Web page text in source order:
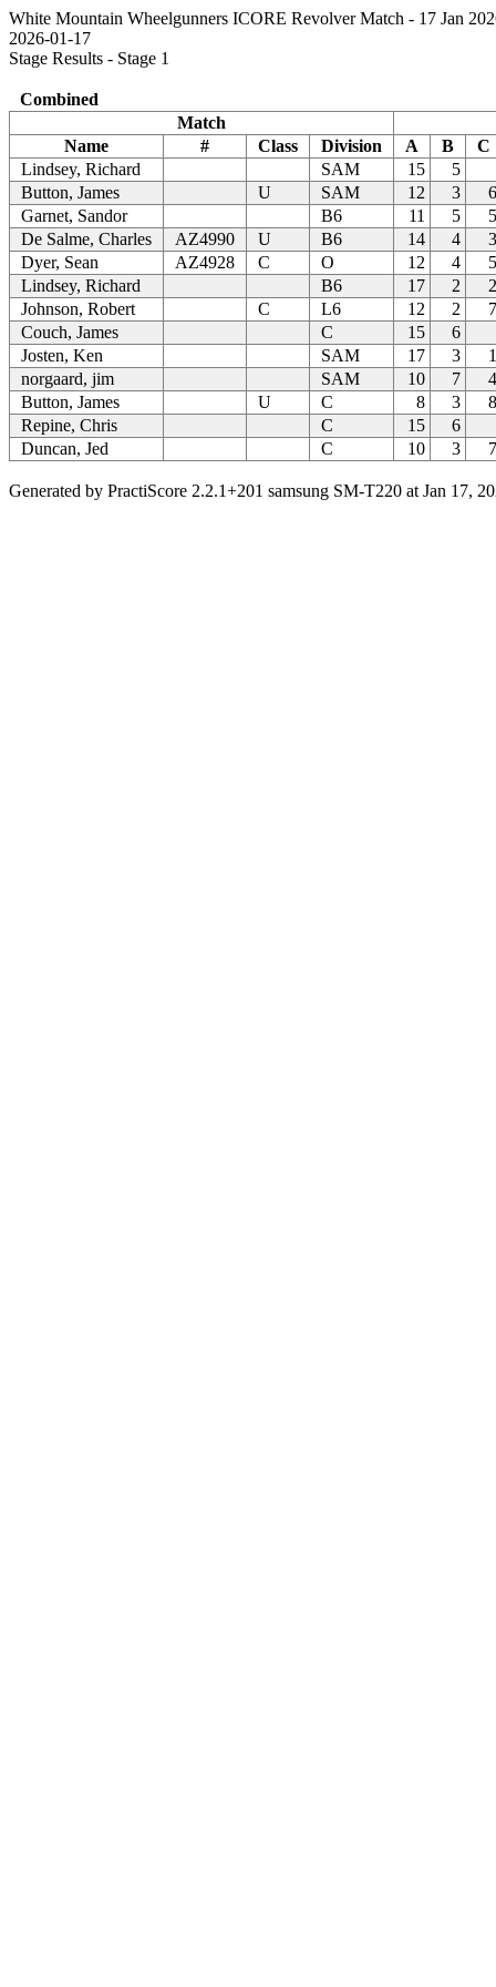
White Mountain Wheelgunners ICORE Revolver Match - 17 Jan
2026-01-17
Stage Results - Stage 1
Combined
Match
Name
# Class Division A B
C
Lindsey, Richard
SAM 15
5
Button, James
U SAM 12 3
6
Garnet, Sandor
B6 11 5
5
De Salme, Charles
AZ4990 U B6 14 4
3
Dyer, Sean
AZ4928 C O 12 4
5
Lindsey, Richard
B6 17 2
2
Johnson, Robert
C L6 12 2
7
Couch, James
C 15
6
Josten, Ken
SAM 17 3
1
norgaard, jim
SAM 10 7
4
Button, James
U C 8 3
8
Repine, Chris
C 15
6
Duncan, Jed
C 10 3 7
Generated by PractiScore 2.2.1+201 samsung SM-T220 at Jan 17,